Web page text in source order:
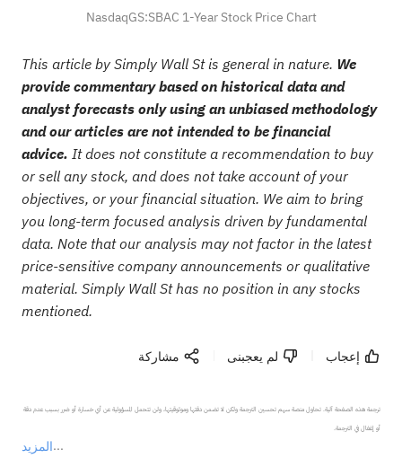
NasdaqGS:SBAC 1-Year Stock Price Chart
This article by Simply Wall St is general in nature. We
provide commentary based on historical data and
analyst forecasts only using an unbiased methodology
and our articles are not intended to be financial
advice. It does not constitute a recommendation to buy
or sell any stock, and does not take account of your
objectives, or your financial situation. We aim to bring
you long-term focused analysis driven by fundamental
data. Note that our analysis may not factor in the latest
price-sensitive company announcements or qualitative
material. Simply Wall St has no position in any stocks
mentioned.
إعجاب لم يعجبنى مشاركة
المزيد
ترجمة هذه الصفحة آلية. تحاول منصة سهم تحسين الترجمة ولكن لا تضمن دقتها وموثوقيتها، ولن تتحمل المسؤولية عن أي خسارة أو ضرر بسبب عدم دقة
أو إغفال في الترجمة.